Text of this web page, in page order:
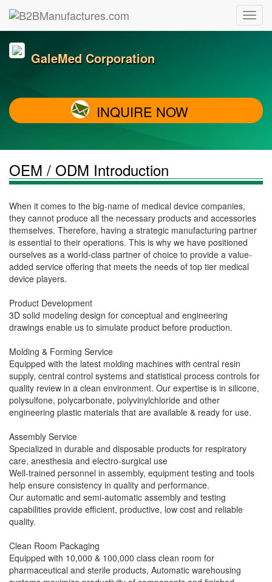
GaleMed Corporation
INQUIRE NOW
OEM / ODM Introduction
When it comes to the big-name of medical device companies,
they cannot produce all the necessary products and accessories
themselves. Therefore, having a strategic manufacturing partner
is essential to their operations. This is why we have positioned
ourselves as a world-class partner of choice to provide a value-
added service offering that meets the needs of top tier medical
device players.
Product Development
3D solid modeling design for conceptual and engineering
drawings enable us to simulate product before production.
Molding & Forming Service
Equipped with the latest molding machines with central resin
supply, central control systems and statistical process controls for
quality review in a clean environment. Our expertise is in silicone,
polysulfone, polycarbonate, polyvinylchloride and other
engineering plastic materials that are available & ready for use.
Assembly Service
Specialized in durable and disposable products for respiratory
care, anesthesia and electro-surgical use
Well-trained personnel in assembly, equipment testing and tools
help ensure consistency in quality and performance.
Our automatic and semi-automatic assembly and testing
capabilities provide efficient, productive, low cost and reliable
quality.
Clean Room Packaging
Equipped with 10,000 & 100,000 class clean room for
pharmaceutical and sterile products, Automatic warehousing